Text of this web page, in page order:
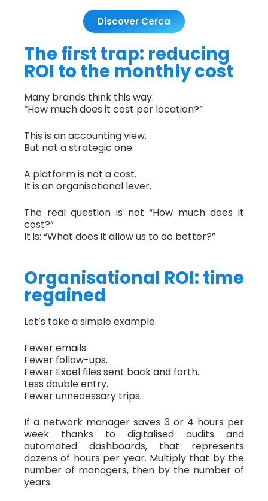
Discover Cerca
The first trap: reducing
ROI to the monthly cost
Many brands think this way:
“How much does it cost per location?”
This is an accounting view.
But not a strategic one.
A platform is not a cost.
It is an organisational lever.
The real question is not “How much does it
cost?”
It is: “What does it allow us to do better?”
Organisational ROI: time
regained
Let’s take a simple example.
Fewer emails.
Fewer follow-ups.
Fewer Excel files sent back and forth.
Less double entry.
Fewer unnecessary trips.
If a network manager saves 3 or 4 hours per
week thanks to digitalised audits and
automated dashboards, that represents
dozens of hours per year. Multiply that by the
number of managers, then by the number of
years.